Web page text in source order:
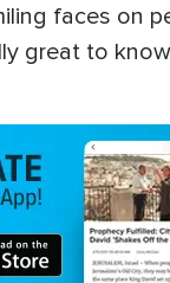
faces on
great to